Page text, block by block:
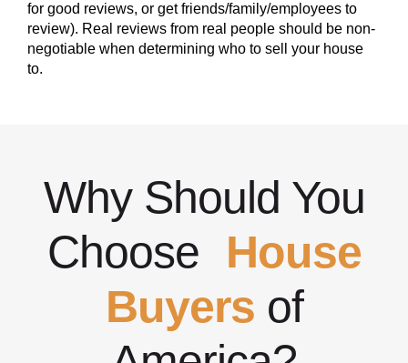
for good reviews, or get friends/family/employees to
review). Real reviews from real people should be non-
negotiable when determining who to sell your house
to.
Why Should You
Choose House
Buyers of